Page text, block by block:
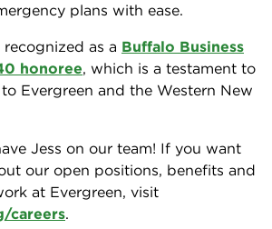
plans with ease.
as a Buffalo Business
honoree, which is a testament to
Evergreen and the Western New
Jess on our team! If you want
our open positions, benefits and
at Evergreen, visit
careers.